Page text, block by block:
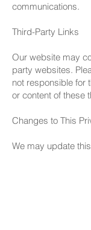
communications.
Third-Party Links
Our website may
party websites.
not responsible for
or content of these
Changes to This
We may update